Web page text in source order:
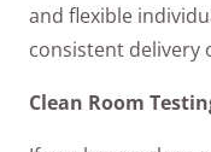
and flexible
consistent delivery
Clean Room